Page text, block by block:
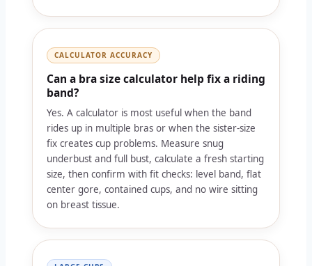
CALCULATOR ACCURACY
Can a bra size calculator help fix a riding
band?
Yes. A calculator is most useful when the band
rides up in multiple bras or when the sister-size
fix creates cup problems. Measure snug
underbust and full bust, calculate a fresh starting
size, then confirm with fit checks: level band, flat
center gore, contained cups, and no wire sitting
on breast tissue.